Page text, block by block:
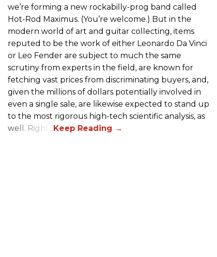
we’re forming a new rockabilly-prog band called
Hot-Rod Maximus. (You’re welcome.) But in the
modern world of art and guitar collecting, items
reputed to be the work of either Leonardo Da Vinci
or Leo Fender are subject to much the same
scrutiny from experts in the field, are known for
fetching vast prices from discriminating buyers, and,
given the millions of dollars potentially involved in
even a single sale, are likewise expected to stand up
to the most rigorous high-tech scientific analysis, as
well. Right?